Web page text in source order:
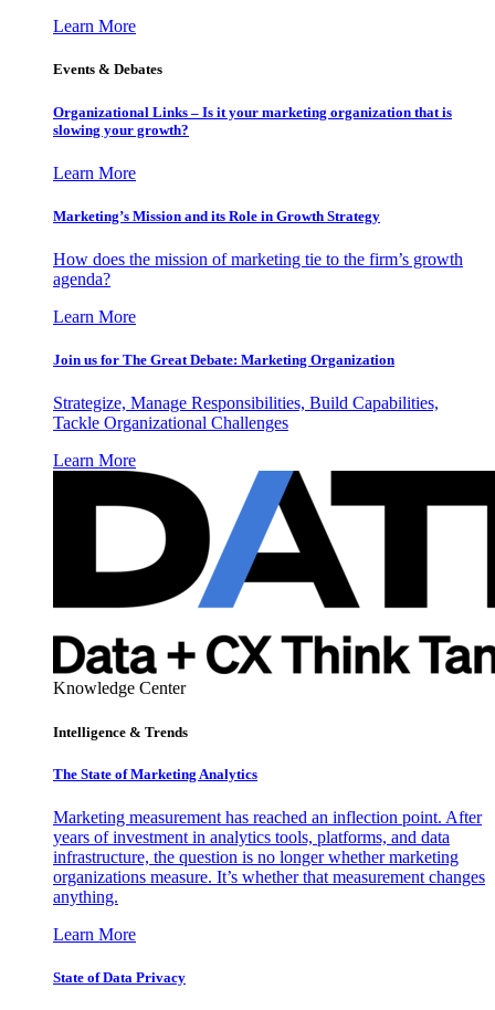
Learn More
Events & Debates
Organizational Links – Is it your marketing organization that is
slowing your growth?
Learn More
Marketing’s Mission and its Role in Growth Strategy
How does the mission of marketing tie to the firm’s growth
agenda?
Learn More
Join us for The Great Debate: Marketing Organization
Strategize, Manage Responsibilities, Build Capabilities,
Tackle Organizational Challenges
Learn More
Knowledge Center
Intelligence & Trends
The State of Marketing Analytics
Marketing measurement has reached an inflection point. After
years of investment in analytics tools, platforms, and data
infrastructure, the question is no longer whether marketing
organizations measure. It’s whether that measurement changes
anything.
Learn More
State of Data Privacy